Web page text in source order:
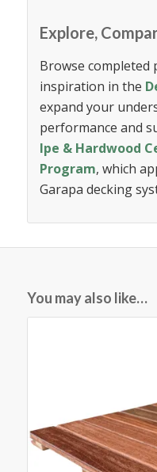
Explore,
Browse completed
inspiration in the
expand your
performance and
Ipe & Hardwood
Program, which
Garapa decking
You may also like…